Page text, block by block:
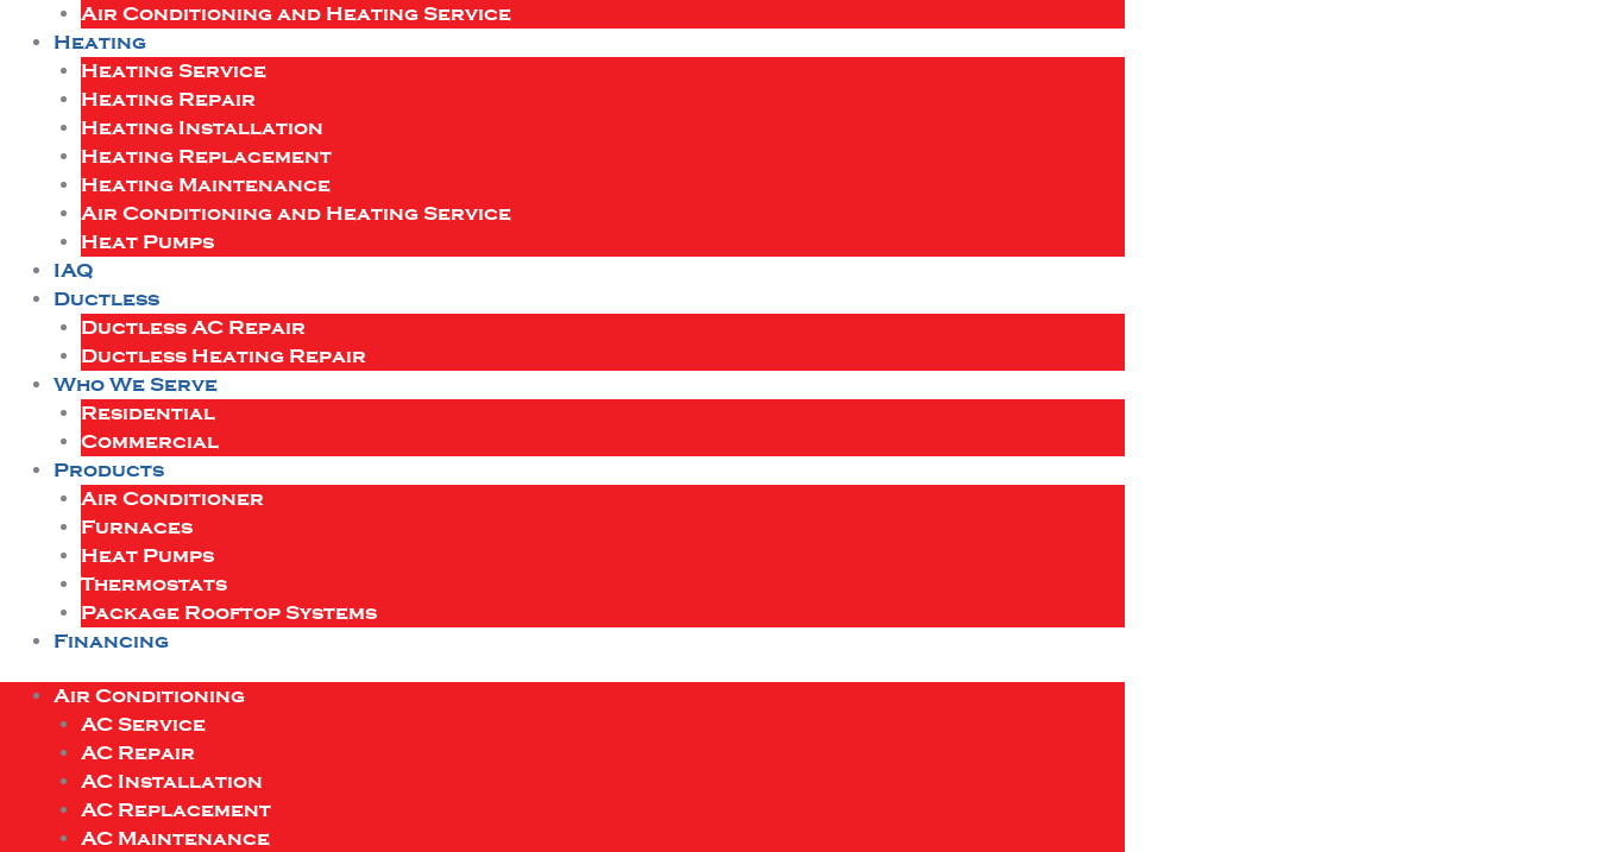
Air Conditioning and Heating Service
Heating
Heating Service
Heating Repair
Heating Installation
Heating Replacement
Heating Maintenance
Air Conditioning and Heating Service
Heat Pumps
IAQ
Ductless
Ductless AC Repair
Ductless Heating Repair
Who We Serve
Residential
Commercial
Products
Air Conditioner
Furnaces
Heat Pumps
Thermostats
Package Rooftop Systems
Financing
Air Conditioning
AC Service
AC Repair
AC Installation
AC Replacement
AC Maintenance